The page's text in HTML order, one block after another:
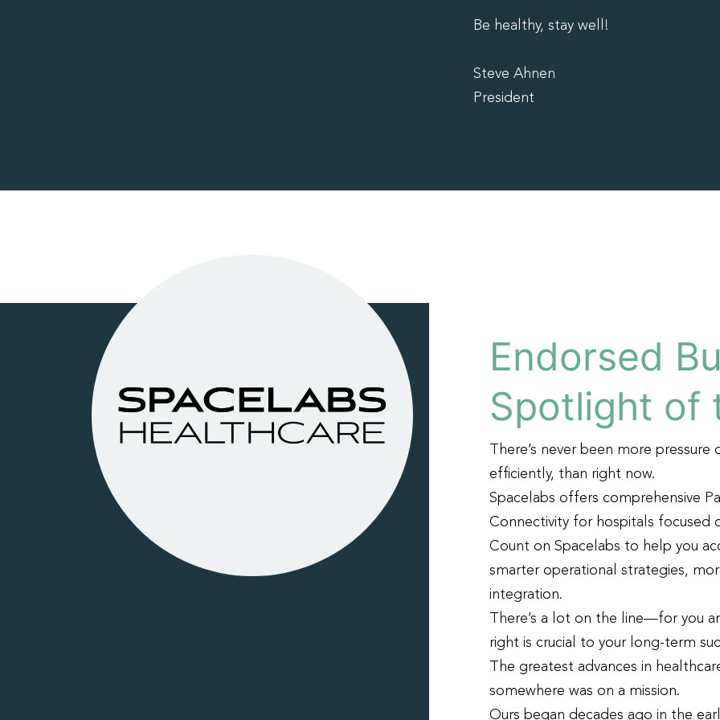
Be healthy, stay well!
Steve Ahnen
President
Endorsed
Spotlight of
There’s never been more
efficiently, than right now.
Spacelabs offers comprehensive
Connectivity for hospitals focused
Count on Spacelabs to help you
smarter operational strategies,
integration.
There’s a lot on the line—for you
right is crucial to your long-term
The greatest advances in
somewhere was on a mission.
Ours began decades ago in the